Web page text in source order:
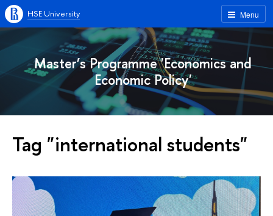
Menu
HSE University
Master’s Programme 'Economics and
Economic Policy'
Tag "international students"